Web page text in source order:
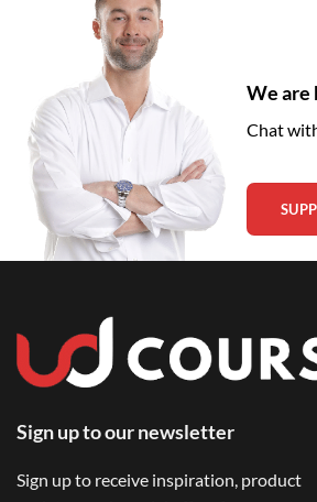
We are
Chat
Sign up to our newsletter
Sign up to receive inspiration, product